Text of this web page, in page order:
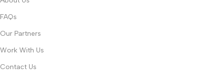
FAQs
Our Partners
Work With Us
Contact Us